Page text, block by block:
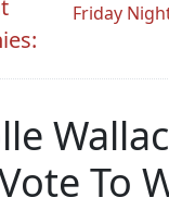
Friday
To